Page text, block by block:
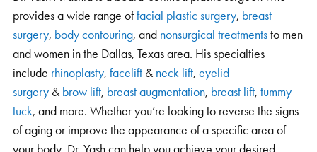
provides a wide range offacial plastic surgery
breast
body contouring , and nonsurgical treatments to men
and women in the Dallas, Texas area. His specialties
include
rhinoplasty facelift & neck lift
eyelid
& brow lift breast augmentation breast lift tummy
tuck
, and more. Whether you’re looking to reverse the signs
of aging or improve the appearance of a specific area of
your body, Dr. Yash can help you achieve your desired